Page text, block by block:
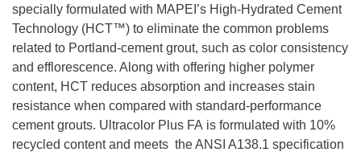
specially formulated with MAPEI’s High-Hydrated Cement
Technology (HCT™) to eliminate the common problems
related to Portland-cement grout, such as color consistency
and efflorescence. Along with offering higher polymer
content, HCT reduces absorption and increases stain
resistance when compared with standard-performance
cement grouts. Ultracolor Plus FA is formulated with 10%
recycled content and meets the ANSI A138.1 specification